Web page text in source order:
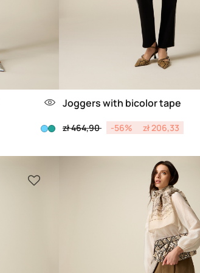
Joggers with bicolor tape
Price reduced from
zł 464,90 to-56% zł 206,33